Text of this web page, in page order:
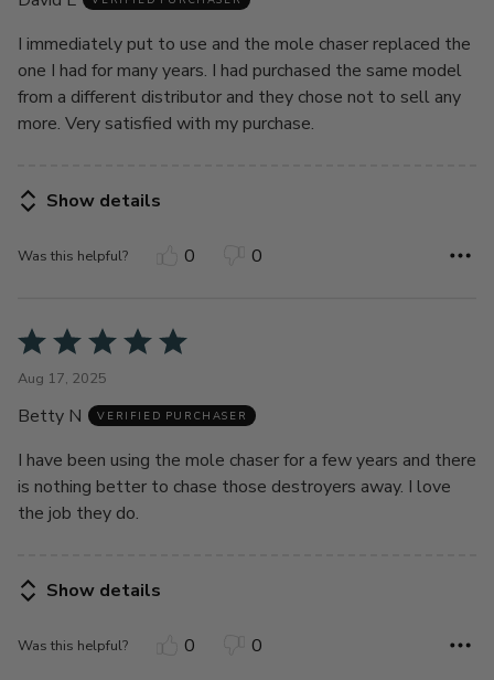
I immediately put to use and the mole chaser replaced the
one I had for many years. I had purchased the same model
from a different distributor and they chose not to sell any
more. Very satisfied with my purchase.
Show details
Was this helpful? 0 0
Rated
out
of
Aug 17, 2025
Betty N VERIFIED PURCHASER
I have been using the mole chaser for a few years and there
is nothing better to chase those destroyers away. I love
the job they do.
Show details
Was this helpful? 0 0